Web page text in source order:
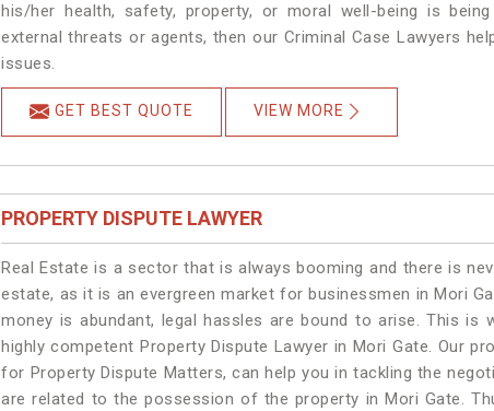
his/her health, safety, property, or moral well-being is
external threats or agents, then our Criminal Case Lawyers
issues.
GET BEST QUOTE VIEW MORE
PROPERTY DISPUTE LAWYER
Real Estate is a sector that is always booming and there is
estate, as it is an evergreen market for businessmen in Mori
money is abundant, legal hassles are bound to arise. This is
highly competent Property Dispute Lawyer in Mori Gate. Our
for Property Dispute Matters, can help you in tackling the
are related to the possession of the property in Mori Gate.